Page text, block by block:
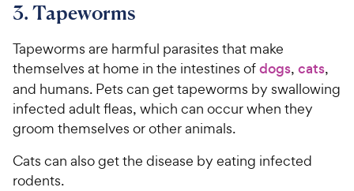
u
t
o
f
5
s
a
e
w
y
P
r
i
3. Tapeworms
Tapeworms are harmful parasites that make
themselves at home in the intestines ofdogs, cats,
and humans. Pets can get tapeworms by swallowing
infected adult fleas, which can occur when they
groom themselves or other animals.
Cats can also get the disease by eating infected
rodents.